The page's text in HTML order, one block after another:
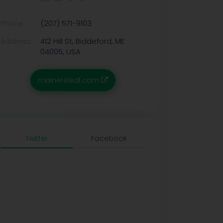
(207) 571-9103
412 Hill St, Biddeford, ME
04005, USA
mainereleaf.com
Twitter Facebook